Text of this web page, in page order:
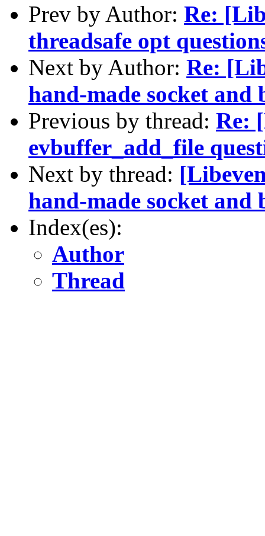
Prev by Author: Re:
threadsafe opt
Next by Author: Re:
hand-made socket and
Previous by thread: Re:
evbuffer_add_file
Next by thread:
hand-made socket and
Index(es):
Author
Thread